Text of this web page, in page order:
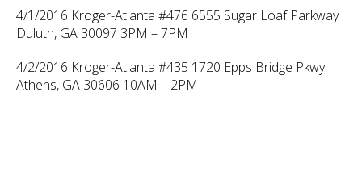
4/1/2016 Kroger-Atlanta #476 6555 Sugar Loaf Parkway
Duluth, GA 30097 3PM – 7PM
4/2/2016 Kroger-Atlanta #435 1720 Epps Bridge Pkwy.
Athens, GA 30606 10AM – 2PM